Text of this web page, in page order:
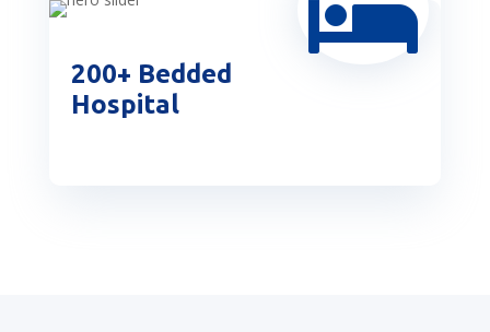
200+ Bedded
Hospital